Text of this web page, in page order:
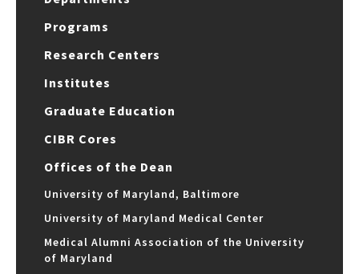
Programs
Research Centers
Institutes
Graduate Education
CIBR Cores
Offices of the Dean
University of Maryland, Baltimore
University of Maryland Medical Center
Medical Alumni Association of the University
of Maryland